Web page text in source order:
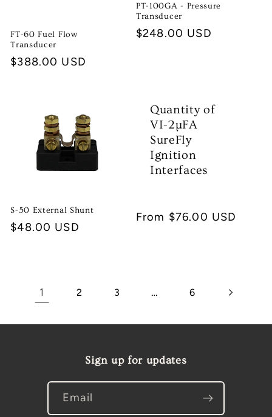
FT-60 Fuel Flow
Transducer
Regular
$388.00 USD
PT-100GA - Pressure
Transducer
Regular
$248.00 USD
S-50 External Shunt
Regular
$48.00 USD
Quantity of
VI-2µFA
SureFly
Ignition
Interfaces
Regular
From $76.00 USD
1 2 3 … 6
Sign up for updates
Email